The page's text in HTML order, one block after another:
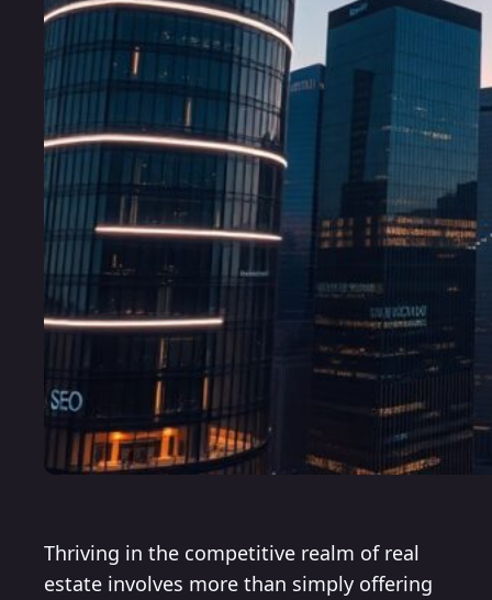
Thriving in the competitive realm of real
estate involves more than simply offering